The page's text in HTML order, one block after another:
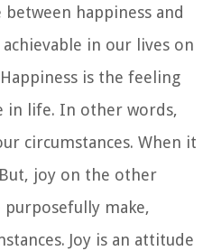
between happiness and
in our lives on
is the feeling
in life. In other words,
circumstances. When it
joy on the other
purposefully make,
Joy is an attitude